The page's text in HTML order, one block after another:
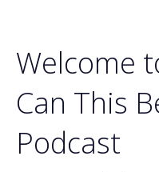
Welcome
Can This
Podcast